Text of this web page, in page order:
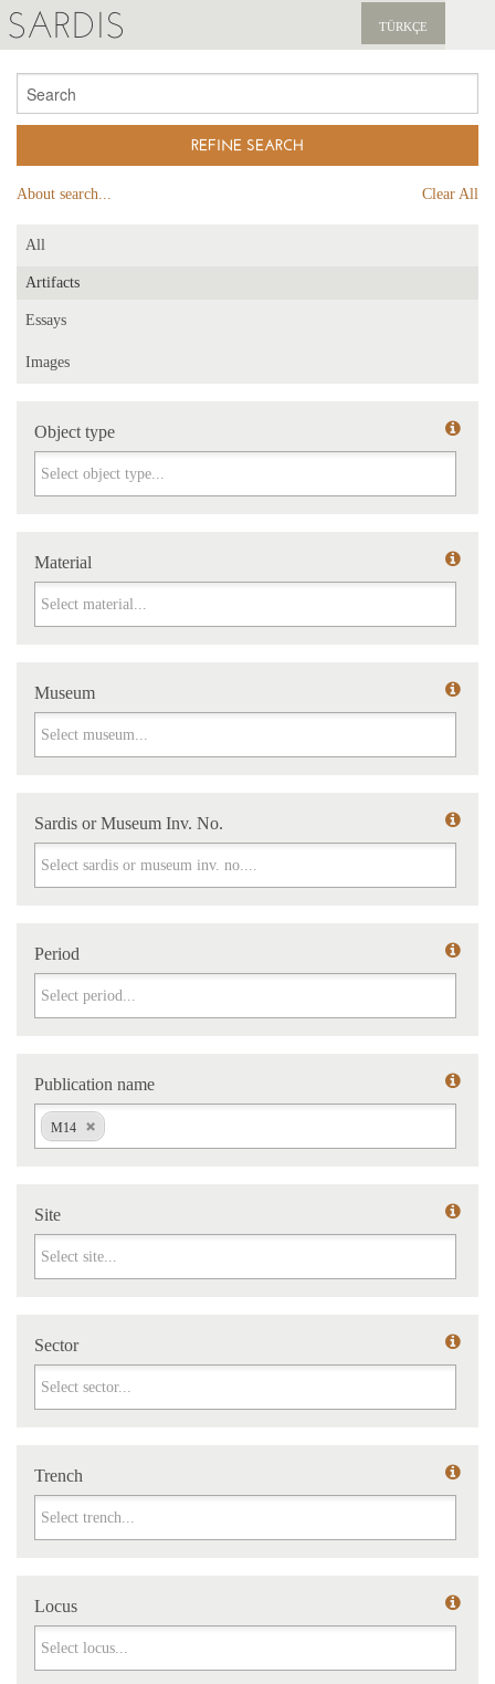
SARDIS TÜRKÇE
EXPLORE
PUBLICATIONS
About search... Clear All
All
Artifacts
Essays
Images
Object type
Object type
Material
Material
Museum
Museum
Sardis or Museum Inv. No.
Sardis or Museum Inv. No.
Period
Period
Publication name
M14
Publication name
Site
Site
Sector
Sector
Trench
Trench
Locus
Locus